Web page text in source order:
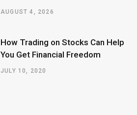
AUGUST 4, 2026
How Trading on Stocks Can Help
You Get Financial Freedom
JULY 10, 2020